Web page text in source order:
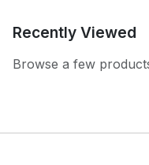
Recently Viewed
Browse a few